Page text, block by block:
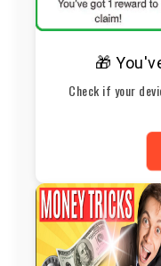
🎁
Check if your